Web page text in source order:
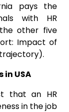
pays the
with HR
other five
Impact of
in USA
that an HR
in the job